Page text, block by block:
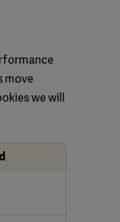
move
we will